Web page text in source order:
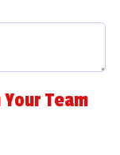
Team